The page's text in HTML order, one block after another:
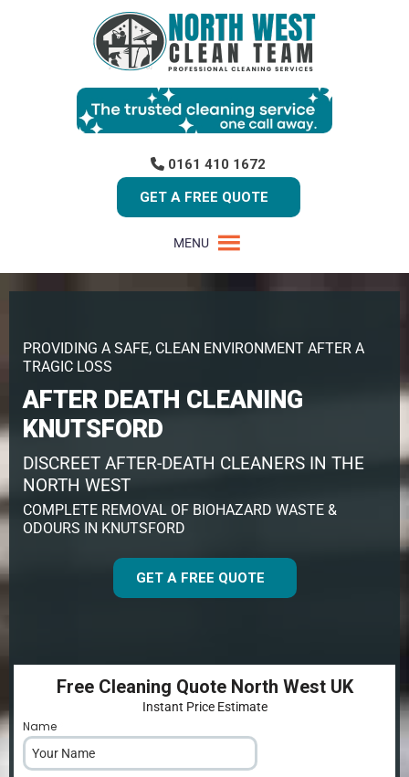
0161 410 1672
GET A FREE QUOTE
MENU
PROVIDING A SAFE, CLEAN ENVIRONMENT AFTER A
TRAGIC LOSS
AFTER DEATH CLEANING
KNUTSFORD
DISCREET AFTER-DEATH CLEANERS IN THE
NORTH WEST
COMPLETE REMOVAL OF BIOHAZARD WASTE &
ODOURS IN KNUTSFORD
GET A FREE QUOTE
Free Cleaning Quote North West UK
Instant Price Estimate
Name